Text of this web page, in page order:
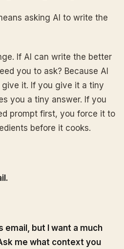
asking AI to write the
If AI can write the better
you to ask? Because AI
it. If you give it a tiny
you a tiny answer. If you
prompt first, you force it to
before it cooks.
email, but I want a much
me what context you